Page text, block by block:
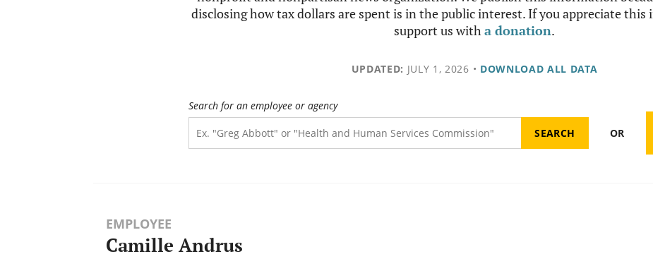
disclosing how tax dollars are spent is in the public interest. If you appreciate this
support us witha donation.
UPDATED: JULY 1, 2026 • DOWNLOAD ALL DATA
Search for an employee or agency
OR
EMPLOYEE
Camille Andrus